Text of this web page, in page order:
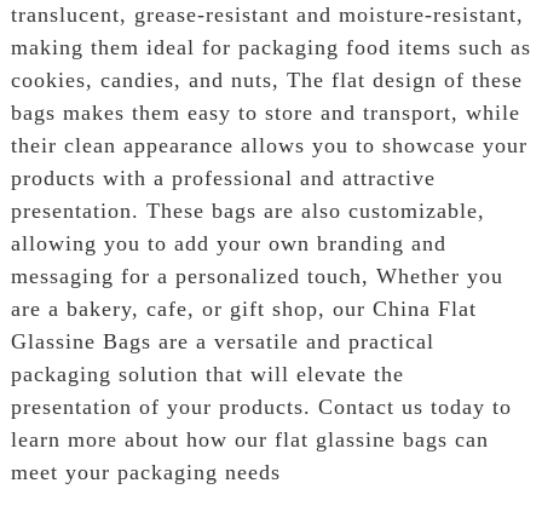
translucent, grease-resistant and moisture-resistant,
making them ideal for packaging food items such as
cookies, candies, and nuts, The flat design of these
bags makes them easy to store and transport, while
their clean appearance allows you to showcase your
products with a professional and attractive
presentation. These bags are also customizable,
allowing you to add your own branding and
messaging for a personalized touch, Whether you
are a bakery, cafe, or gift shop, our China Flat
Glassine Bags are a versatile and practical
packaging solution that will elevate the
presentation of your products. Contact us today to
learn more about how our flat glassine bags can
meet your packaging needs